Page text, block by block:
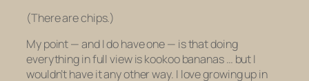
(There are chips.)
My point — and I do have one — is that doing
everything in full view is kookoo bananas … but I
wouldn’t have it any other way. I lovegrowing up in